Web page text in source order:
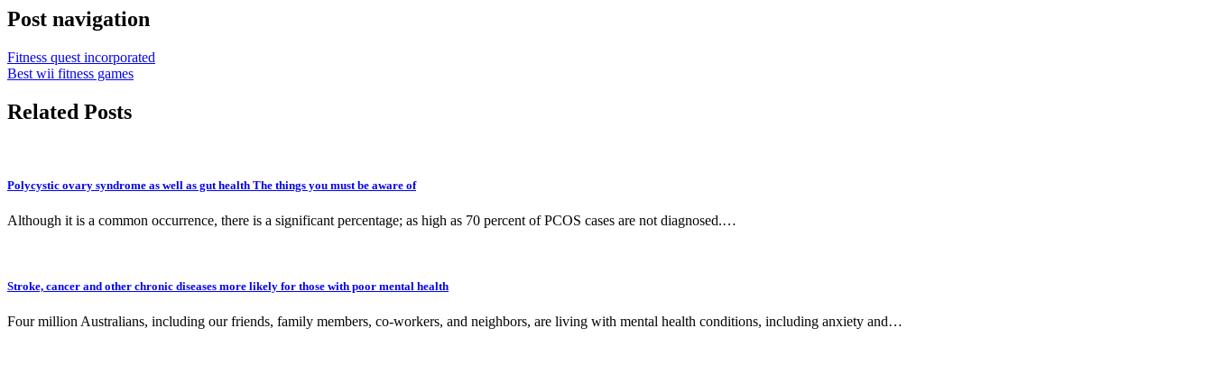
Post navigation
Fitness quest incorporated
Best wii fitness games
Related Posts
Polycystic ovary syndrome as well as gut health The things you must be aware of
Although it is a common occurrence, there is a significant percentage; as high as 70 percent of PCOS cases are not diagnosed.…
Stroke, cancer and other chronic diseases more likely for those with poor mental health
Four million Australians, including our friends, family members, co-workers, and neighbors, are living with mental health conditions, including anxiety and…